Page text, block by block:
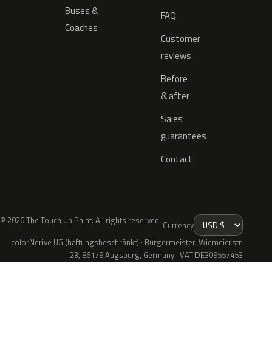
Buses &
Coaches
FAQ
Customer
reviews
Before
& after
Sales
guarantees
Contact
© 2026 The Touch Up Paint. All rights reserved. Currency
colorNdrive UG (haftungsbeschränkt) · Bürgermeister-Widmeierstr.
23, 86179 Augsburg, Germany · VAT DE309557453